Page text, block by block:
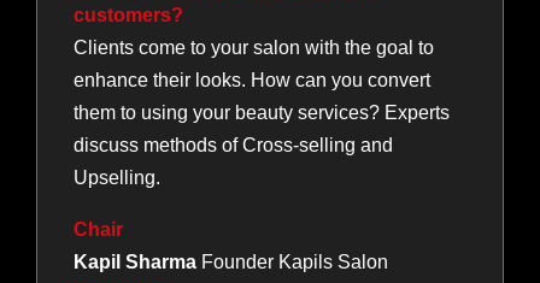
customers?
Clients come to your salon with the goal to
enhance their looks. How can you convert
them to using your beauty services? Experts
discuss methods of Cross-selling and
Upselling.
Chair
Kapil Sharma Founder Kapils Salon